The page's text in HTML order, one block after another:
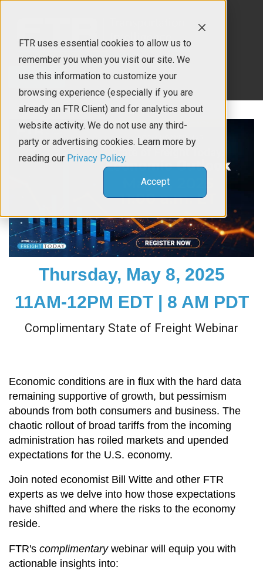
FTR uses essential cookies to allow us to
remember you when you visit our site. We
use this information to customize your
browsing experience (especially if you are
already an FTR Client) and for analytics about
website activity. We do not use any third-
party or advertising cookies. Learn more by
reading our Privacy Policy.
Accept
Contact Us
Thursday, May 8, 2025
11AM-12PM EDT | 8 AM PDT
Complimentary State of Freight Webinar
Economic conditions are in flux with the hard data
remaining supportive of growth, but pessimism
abounds from both consumers and business. The
chaotic rollout of broad tariffs from the incoming
administration has roiled markets and upended
expectations for the U.S. economy.
Join noted economist Bill Witte and other FTR
experts as we delve into how those expectations
have shifted and where the risks to the economy
reside.
FTR's complimentarywebinar will equip you with
actionable insights into: